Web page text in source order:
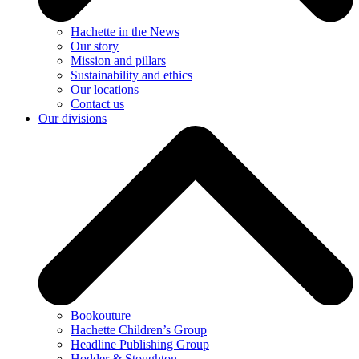
Hachette in the News
Our story
Mission and pillars
Sustainability and ethics
Our locations
Contact us
Our divisions
Bookouture
Hachette Children’s Group
Headline Publishing Group